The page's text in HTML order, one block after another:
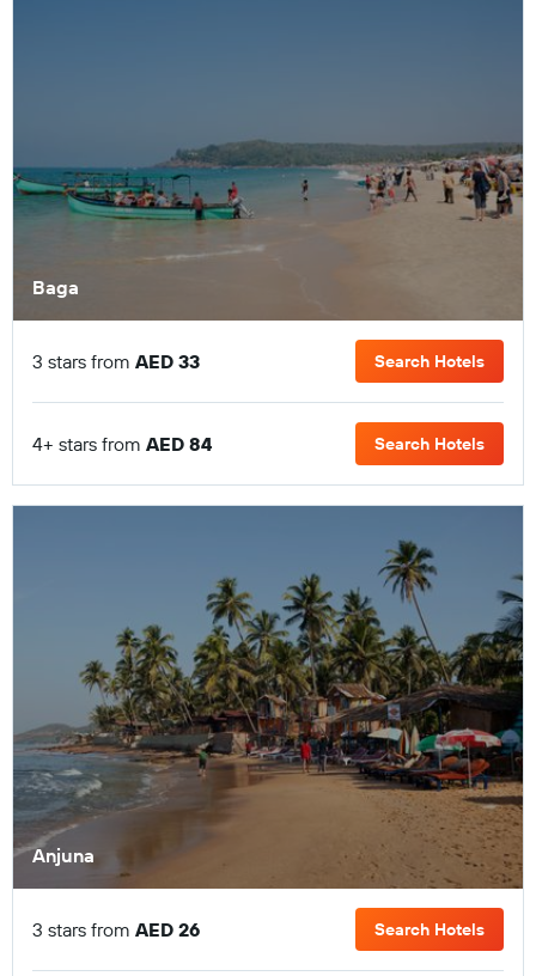
Baga
3 stars from AED 33 Search Hotels
4+ stars from AED 84 Search Hotels
Anjuna
3 stars from AED 26 Search Hotels